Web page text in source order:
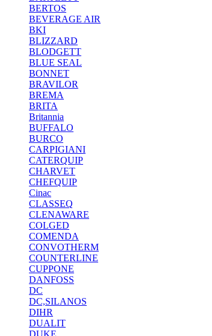
BERTOS
BEVERAGE AIR
BKI
BLIZZARD
BLODGETT
BLUE SEAL
BONNET
BRAVILOR
BREMA
BRITA
Britannia
BUFFALO
BURCO
CARPIGIANI
CATERQUIP
CHARVET
CHEFQUIP
Cinac
CLASSEQ
CLENAWARE
COLGED
COMENDA
CONVOTHERM
COUNTERLINE
CUPPONE
DANFOSS
DC
DC,SILANOS
DIHR
DUALIT
DUKE